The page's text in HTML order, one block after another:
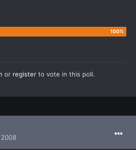
or registerto vote in this poll.